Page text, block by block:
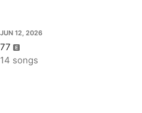
JUN 12, 2026
77
14 songs